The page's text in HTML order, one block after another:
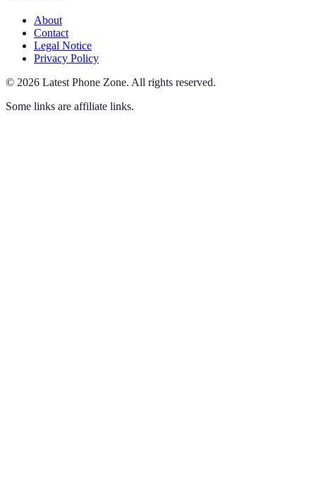
About
Contact
Legal Notice
Privacy Policy
© 2026 Latest Phone Zone. All rights reserved.
Some links are affiliate links.